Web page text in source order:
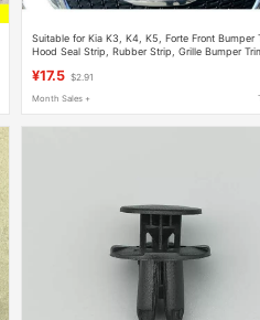
Suitable for Kia K3, K4, K5, Forte Front Bumper
Hood Seal Strip, Rubber Strip, Grille Bumper
¥17.5 $2.91
Month Sales +